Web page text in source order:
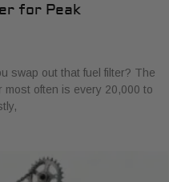
for Peak
swap out that fuel filter? The
most often is every 20,000 to